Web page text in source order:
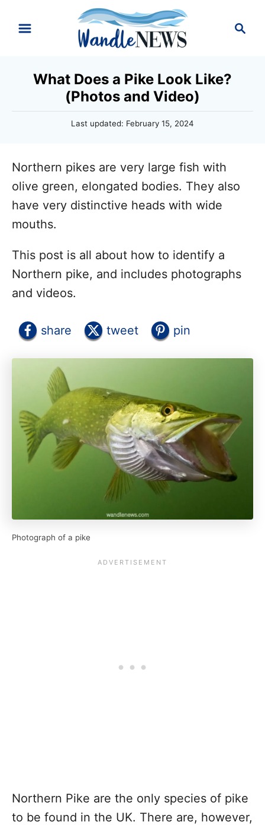
c
What Does a Pike Look Like?
(Photos and Video)
P
e
d
n
Last updated: February 15, 2024
Northern pikes are very large fish with
olive green, elongated bodies. They also
have very distinctive heads with wide
mouths.
This post is all about how to identify a
Northern pike, and includes photographs
and videos.
share tweet pin
Photograph of a pike
Northern Pike are the only species of pike
to be found in the UK. There are, however,